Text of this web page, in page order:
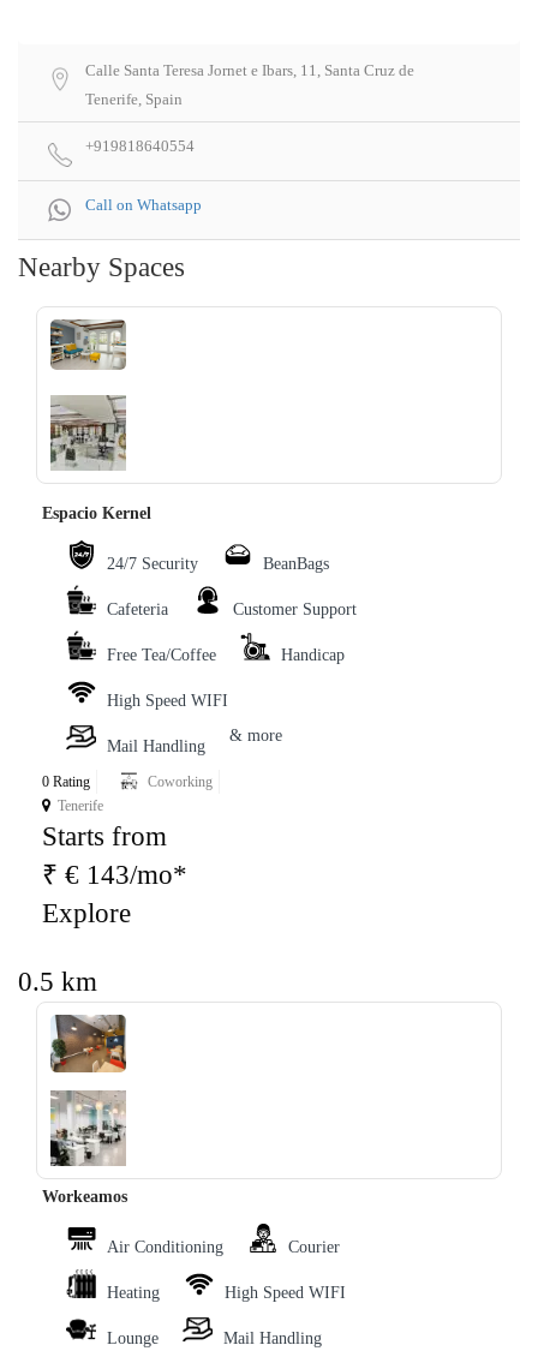
Calle Santa Teresa Jornet e Ibars, 11, Santa Cruz de
Tenerife, Spain
+919818640554
Call on Whatsapp
Nearby Spaces
‹ ›
Espacio Kernel
24/7 Security BeanBags
Cafeteria Customer Support
Free Tea/Coffee Handicap
High Speed WIFI
Mail Handling
& more
0 Rating
Coworking
Tenerife
Starts from
₹ € 143/mo*
Explore
0.5 km
‹ ›
Workeamos
Air Conditioning Courier
Heating High Speed WIFI
Lounge Mail Handling